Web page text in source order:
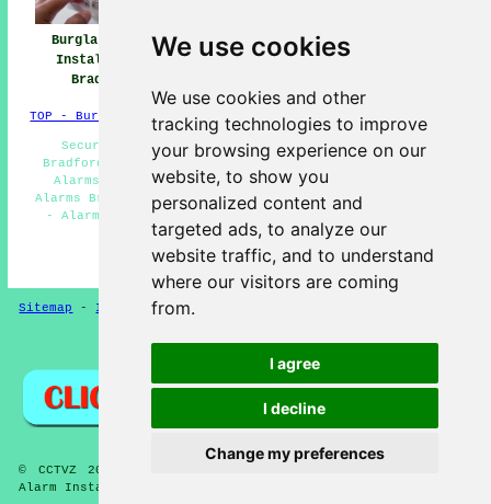
We use cookies
We use cookies and other
tracking technologies to improve
your browsing experience on our
website, to show you
personalized content and
targeted ads, to analyze our
website traffic, and to understand
where our visitors are coming
from.
I agree
I decline
Change my preferences
Burglar Alarm
Installation
Bradford
Burglar Alarm
Installers Near
Burglar Alarms
TOP - Burglar Alarms Bradford
Security Alarms Bradford - Burglar Alarm Fitters
Bradford - Burglar Alarms Bradford - Domestic Burglar
Alarms Bradford - Home Alarms Bradford - Monitored
Alarms Bradford - Alarm Installation Estimates Bradford
- Alarm Repairs Bradford - Commercial Burglar Alarms
Bradford
HOME - BURGLAR ALARMS UK
Sitemap - Installers-
Privacy
© CCTVZ 2025 - Burglar Alarms Bradford West Yorkshire -
Alarm Installation